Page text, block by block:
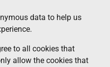
data to help us
to all cookies that
allow the cookies that